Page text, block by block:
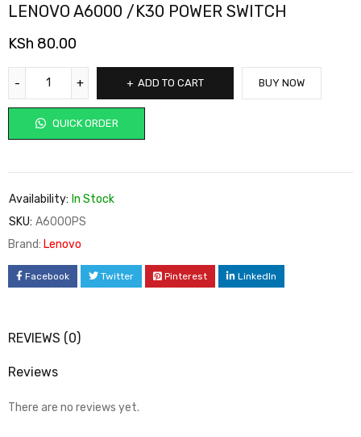
LENOVO A6000 /K30 POWER SWITCH
KSh 80.00
ADD TO CART
QUICK ORDER
BUY NOW
Availability: In Stock
SKU: A6000PS
Brand: Lenovo
Facebook Twitter Pinterest LinkedIn
REVIEWS (0)
Reviews
There are no reviews yet.